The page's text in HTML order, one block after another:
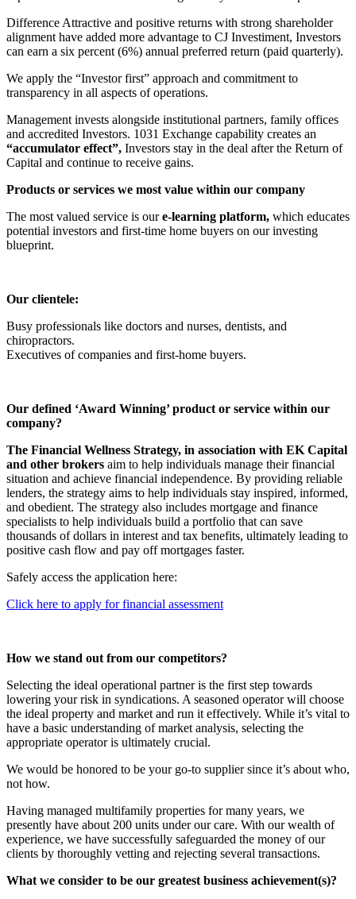
Difference Attractive and positive returns with strong shareholder
alignment have added more advantage to CJ Investiment, Investors
can earn a six percent (6%) annual preferred return (paid quarterly).
We apply the “Investor first” approach and commitment to
transparency in all aspects of operations.
Management invests alongside institutional partners, family offices
and accredited Investors. 1031 Exchange capability creates an
“accumulator effect”, Investors stay in the deal after the Return of
Capital and continue to receive gains.
Products or services we most value within our company
The most valued service is oure-learning platform, which educates
potential investors and first-time home buyers on our investing
blueprint.
Our clientele:
Busy professionals like doctors and nurses, dentists, and
chiropractors.
Executives of companies and first-home buyers.
Our defined ‘Award Winning’ product or service within our
company?
The Financial Wellness Strategy, in association with EK Capital
and other brokers aim to help individuals manage their financial
situation and achieve financial independence. By providing reliable
lenders, the strategy aims to help individuals stay inspired, informed,
and obedient. The strategy also includes mortgage and finance
specialists to help individuals build a portfolio that can save
thousands of dollars in interest and tax benefits, ultimately leading to
positive cash flow and pay off mortgages faster.
Safely access the application here:
Click here to apply for financial assessment
How we stand out from our competitors?
Selecting the ideal operational partner is the first step towards
lowering your risk in syndications. A seasoned operator will choose
the ideal property and market and run it effectively. While it’s vital to
have a basic understanding of market analysis, selecting the
appropriate operator is ultimately crucial.
We would be honored to be your go-to supplier since it’s about who,
not how.
Having managed multifamily properties for many years, we
presently have about 200 units under our care. With our wealth of
experience, we have successfully safeguarded the money of our
clients by thoroughly vetting and rejecting several transactions.
What we consider to be our greatest business achievement(s)?